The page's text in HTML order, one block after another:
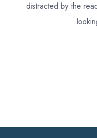
distracted by the